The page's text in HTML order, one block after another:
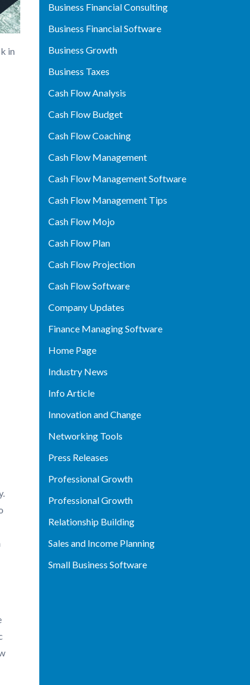
in
Business Financial Consulting
Business Financial Software
Business Growth
Business Taxes
Cash Flow Analysis
Cash Flow Budget
Cash Flow Coaching
Cash Flow Management
Cash Flow Management Software
Cash Flow Management Tips
Cash Flow Mojo
Cash Flow Plan
Cash Flow Projection
Cash Flow Software
Company Updates
Finance Managing Software
Home Page
Industry News
Info Article
Innovation and Change
Networking Tools
Press Releases
Professional Growth
Professional Growth
Relationship Building
Sales and Income Planning
Small Business Software